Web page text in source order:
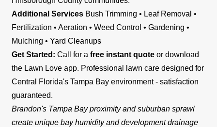
Additional Services Bush Trimming • Leaf Removal •
Fertilization • Aeration • Weed Control • Gardening •
Mulching • Yard Cleanups
Get Started: Call for a free instant quote or download
the Lawn Love app. Professional lawn care designed for
Central Florida's Tampa Bay environment - satisfaction
guaranteed.
Brandon's Tampa Bay proximity and suburban sprawl
create unique bay humidity and development drainage